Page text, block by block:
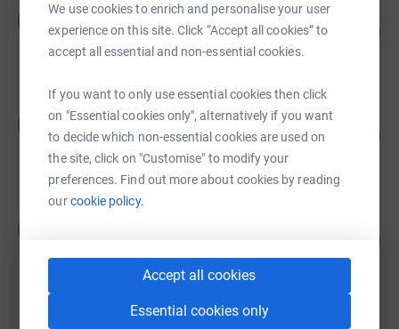
We use cookies to enrich and personalise your user
experience on this site. Click “Accept all cookies” to
accept all essential and non-essential cookies.
If you want to only use essential cookies then click
on "Essential cookies only", alternatively if you want
to decide which non-essential cookies are used on
the site, click on "Customise" to modify your
preferences. Find out more about cookies by reading
ourcookie policy.
Accept all cookies
Essential cookies only
Mathew Cooke
£145.00
raised by7 supporters
Claire McIlroy
£125.00
raised by 7 supporters
raised by0 supporters